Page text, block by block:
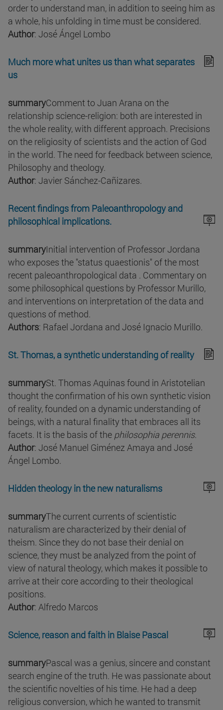
order to understand man, in addition to seeing him as
a whole, his unfolding in time must be considered.
Author: José Ángel Lombo
Much more what unites us than what separates
us
summaryComment to Juan Arana on the
relationship science-religion: both are interested in
the whole reality, with different approach. Precisions
on the religiosity of scientists and the action of God
in the world. The need for feedback between science,
Philosophy and theology.
Author: Javier Sánchez-Cañizares.
Recent findings from Paleoanthropology and
philosophical implications.
summaryInitial intervention of Professor Jordana
who exposes the "status quaestionis" of the most
recent paleoanthropological data . Commentary on
some philosophical questions by Professor Murillo,
and interventions on interpretation of the data and
questions of method.
Authors: Rafael Jordana and José Ignacio Murillo.
St. Thomas, a synthetic understanding of reality
summarySt. Thomas Aquinas found in Aristotelian
thought the confirmation of his own synthetic vision
of reality, founded on a dynamic understanding of
beings, with a natural finality that embraces all its
facets. It is the basis of the philosophia perennis.
Author: José Manuel Giménez Amaya and José
Ángel Lombo.
Hidden theology in the new naturalisms
summaryThe current currents of scientistic
naturalism are characterized by their denial of
theism. Since they do not base their denial on
science, they must be analyzed from the point of
view of natural theology, which makes it possible to
arrive at their core according to their theological
positions.
Author: Alfredo Marcos
Science, reason and faith in Blaise Pascal
summaryPascal was a genius, sincere and constant
search engine of the truth. He was passionate about
the scientific novelties of his time. He had a deep
religious conversion, which he wanted to transmit